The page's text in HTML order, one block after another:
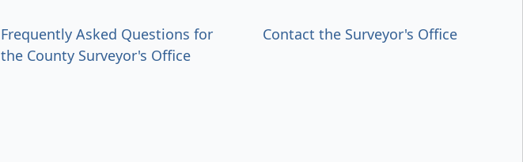
Frequently Asked Questions for
the County Surveyor's Office
Contact the Surveyor's Office